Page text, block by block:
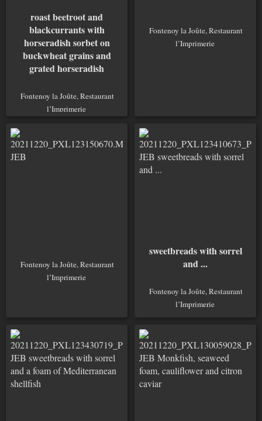
roast beetroot and
blackcurrants with
horseradish sorbet on
buckwheat grains and
grated horseradish
Fontenoy la Joûte, Restaurant
l’Imprimerie
Fontenoy la Joûte, Restaurant
l’Imprimerie
Fontenoy la Joûte, Restaurant
l’Imprimerie
sweetbreads with sorrel
and ...
Fontenoy la Joûte, Restaurant
l’Imprimerie